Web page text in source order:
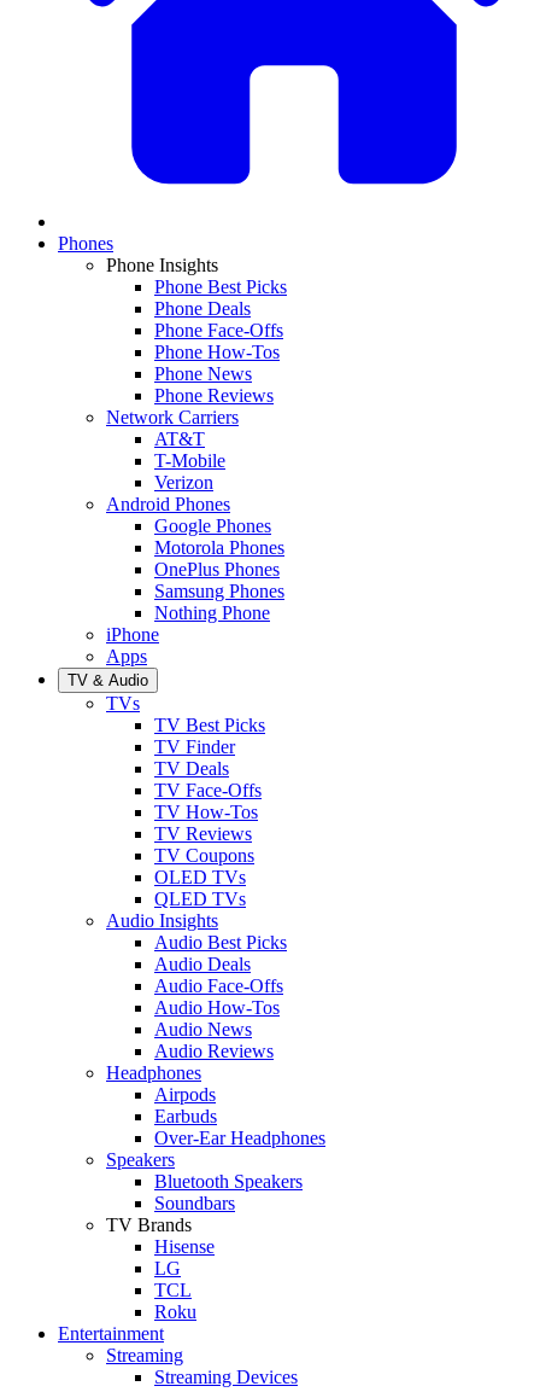
Phones
Phone Insights
Phone Best Picks
Phone Deals
Phone Face-Offs
Phone How-Tos
Phone News
Phone Reviews
Network Carriers
AT&T
T-Mobile
Verizon
Android Phones
Google Phones
Motorola Phones
OnePlus Phones
Samsung Phones
Nothing Phone
iPhone
Apps
TV & Audio
TVs
TV Best Picks
TV Finder
TV Deals
TV Face-Offs
TV How-Tos
TV Reviews
TV Coupons
OLED TVs
QLED TVs
Audio Insights
Audio Best Picks
Audio Deals
Audio Face-Offs
Audio How-Tos
Audio News
Audio Reviews
Headphones
Airpods
Earbuds
Over-Ear Headphones
Speakers
Bluetooth Speakers
Soundbars
TV Brands
Hisense
LG
TCL
Roku
Entertainment
Streaming
Streaming Devices